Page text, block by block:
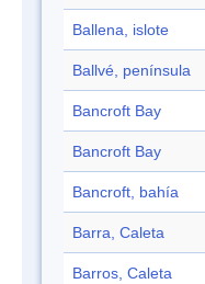
Ballena, islote
Ballvé, península
Bancroft Bay
Bancroft Bay
Bancroft, bahía
Barra, Caleta
Barros, Caleta